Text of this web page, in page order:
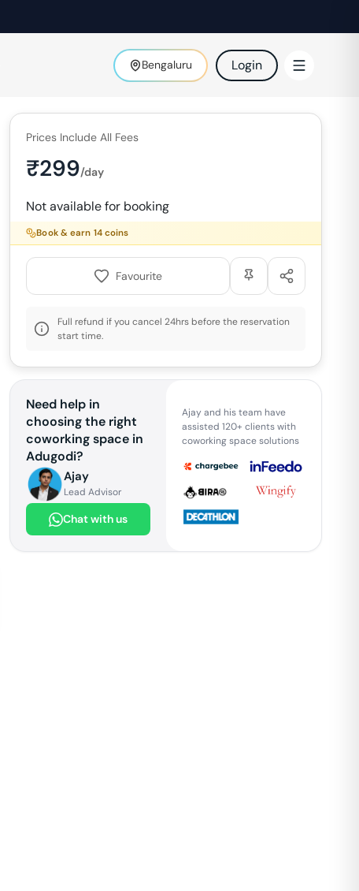
Bengaluru Login
Prices Include All Fees
₹299/day
Not available for booking
Book & earn 14coins
Favourite
Full refund if you cancel 24hrs before the reservation
start time.
Need help in
choosing the right
coworking space in
Adugodi?
Ajay
Lead Advisor
Chat with us
Ajay and his team have
assisted 120+ clients with
coworking space solutions